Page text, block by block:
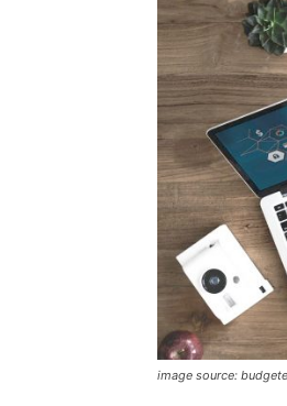
image source: